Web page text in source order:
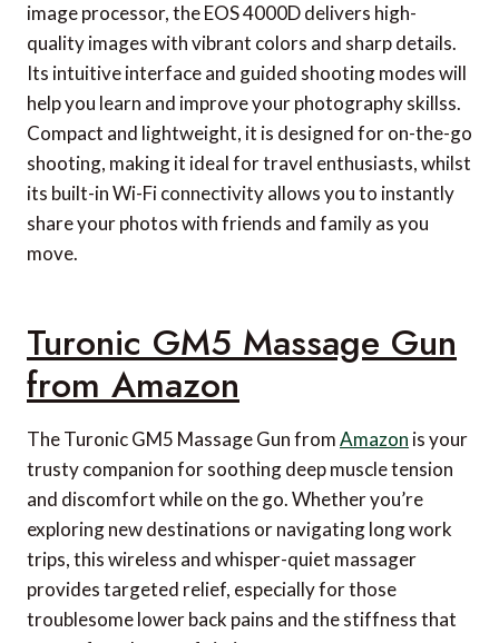
image processor, the EOS 4000D delivers high-
quality images with vibrant colors and sharp details.
Its intuitive interface and guided shooting modes will
help you learn and improve your photography skillss.
Compact and lightweight, it is designed for on-the-go
shooting, making it ideal for travel enthusiasts, whilst
its built-in Wi-Fi connectivity allows you to instantly
share your photos with friends and family as you
move.
Turonic GM5 Massage Gun
from Amazon
The Turonic GM5 Massage Gun fromAmazon is your
trusty companion for soothing deep muscle tension
and discomfort while on the go. Whether you’re
exploring new destinations or navigating long work
trips, this wireless and whisper-quiet massager
provides targeted relief, especially for those
troublesome lower back pains and the stiffness that